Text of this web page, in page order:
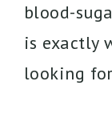
blood-
is exactly
looking